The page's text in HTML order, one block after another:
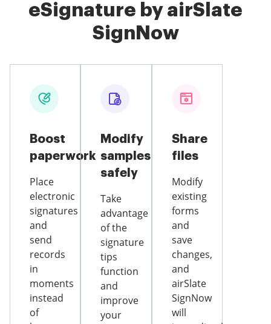
eSignature by airSlate
SignNow
Boost
paperwork
Place
electronic
signatures
and
send
records
in
moments
instead
of
Modify
samples
safely
Take
advantage
of the
signature
tips
function
and
improve
your
Share
files
Modify
existing
forms
and
save
changes,
and
airSlate
SignNow
will